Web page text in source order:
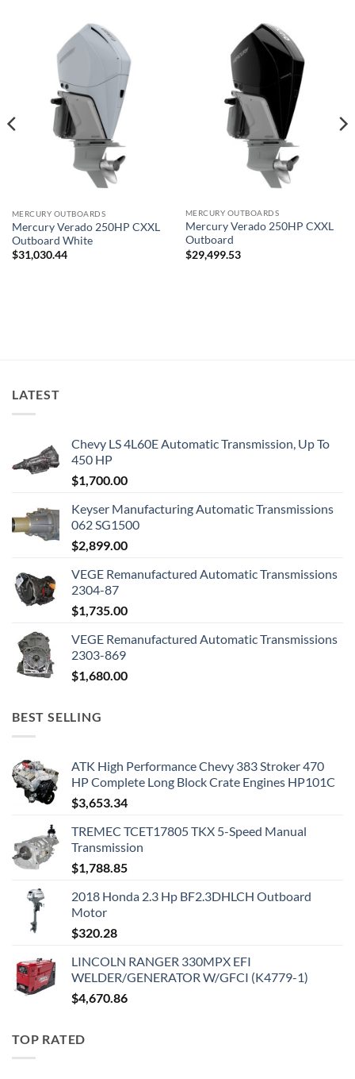
MERCURY OUTBOARDS
Mercury Verado 250HP CXXL
Outboard White
$31,030.44
MERCURY OUTBOARDS
Mercury Verado 250HP CXXL
Outboard
$29,499.53
LATEST
Chevy LS 4L60E Automatic Transmission, Up To
450 HP
$1,700.00
Keyser Manufacturing Automatic Transmissions
062 SG1500
$2,899.00
VEGE Remanufactured Automatic Transmissions
2304-87
$1,735.00
VEGE Remanufactured Automatic Transmissions
2303-869
$1,680.00
BEST SELLING
ATK High Performance Chevy 383 Stroker 470
HP Complete Long Block Crate Engines HP101C
$3,653.34
TREMEC TCET17805 TKX 5-Speed Manual
Transmission
$1,788.85
2018 Honda 2.3 Hp BF2.3DHLCH Outboard
Motor
$320.28
LINCOLN RANGER 330MPX EFI
WELDER/GENERATOR W/GFCI (K4779-1)
$4,670.86
TOP RATED